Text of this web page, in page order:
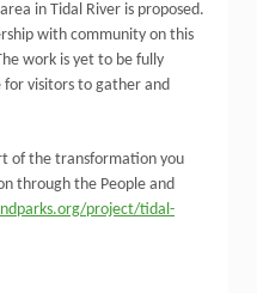
in Tidal River is proposed.
with community on this
work is yet to be fully
for visitors to gather and
of the transformation you
through the People and
project/tidal-